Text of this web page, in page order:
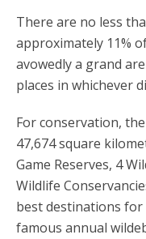
There are no less
approximately 11%
avowedly a grand
places in whichever
For conservation,
47,674 square
Game Reserves, 4
Wildlife
best destinations for
famous annual